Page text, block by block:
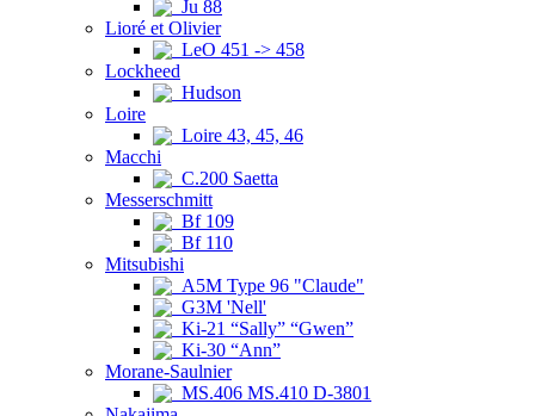
Ju 88
Lioré et Olivier
LeO 451 -> 458
Lockheed
Hudson
Loire
Loire 43, 45, 46
Macchi
C.200 Saetta
Messerschmitt
Bf 109
Bf 110
Mitsubishi
A5M Type 96 "Claude"
G3M 'Nell'
Ki-21 “Sally” “Gwen”
Ki-30 “Ann”
Morane-Saulnier
MS.406 MS.410 D-3801